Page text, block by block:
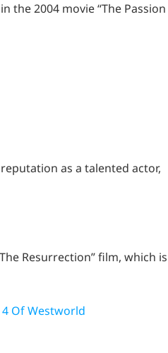
the 2004 movie “The Passion
as a talented actor,
Resurrection” film, which is
4 Of Westworld